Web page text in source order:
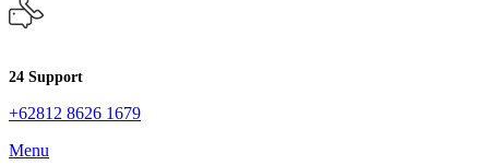
24 Support
+62812 8626 1679
Menu